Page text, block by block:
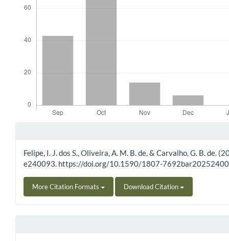
Felipe, I. J. dos S., Oliveira, A. M. B. de, & Carvalho, G. B.
e240093. https://doi.org/10.1590/1807-
More Citation Formats Download Citation